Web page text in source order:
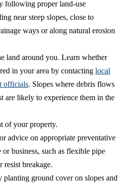
following proper land-use
near steep slopes, close to
ways or along natural erosion
land around you. Learn whether
in your area by contacting local
officials. Slopes where debris flows
are likely to experience them in the
of your property.
advice on appropriate preventative
business, such as flexible pipe
breakage.
ground cover on slopes and